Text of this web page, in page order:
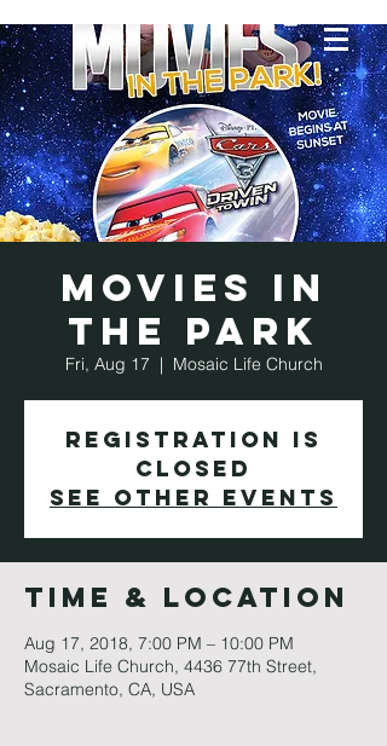
Movies in
the Park
Fri, Aug 17
  |
Mosaic Life Church
Registration is
Closed
See other events
Time & Location
Aug 17, 2018, 7:00 PM – 10:00 PM
Mosaic Life Church, 4436 77th Street,
Sacramento, CA, USA